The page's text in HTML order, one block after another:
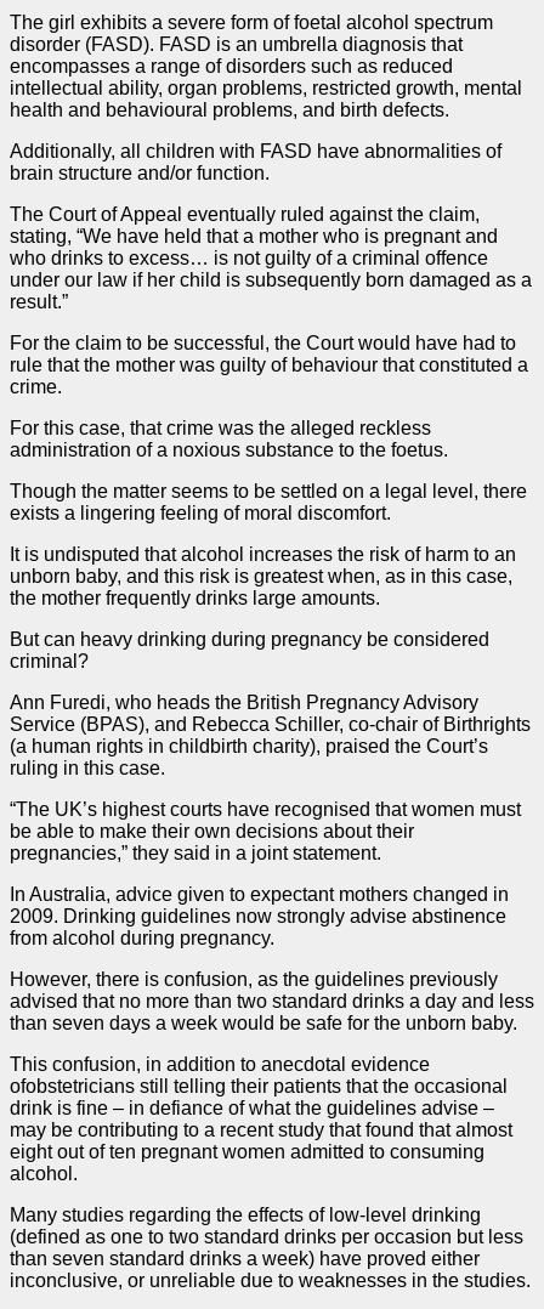
The girl exhibits a severe form of foetal alcohol spectrum
disorder (FASD). FASD is an umbrella diagnosis that
encompasses a range of disorders such as reduced
intellectual ability, organ problems, restricted growth, mental
health and behavioural problems, and birth defects.
Additionally, all children with FASD have abnormalities of
brain structure and/or function.
The Court ofAppeal eventually ruled against the claim,
stating, “We have held that a mother who is pregnant and
who drinks to excess… is not guilty of a criminal offence
under our law if her child is subsequently born damaged as a
result.”
For the claim to be successful, the Court would have had to
rule that the mother was guilty of behaviour that constituted a
crime.
For this case, that crime was the alleged reckless
administration of a noxious substance to the foetus.
Though the matter seems to be settled on a legal level, there
exists a lingering feeling of moral discomfort.
It is undisputed that alcohol increases the risk of harm to an
unborn baby, and this risk is greatest when, as in this case,
the mother frequently drinks large amounts.
But can heavy drinking during pregnancy be considered
criminal?
Ann Furedi, who heads the British Pregnancy Advisory
Service (BPAS), and Rebecca Schiller, co-chair of Birthrights
(a human rights in childbirth charity), praised the Court’s
ruling in this case.
“The UK’s highest courts have recognised that women must
be able to make their own decisions about their
pregnancies,” they said in a joint statement.
In Australia, advice given to expectant mothers changed in
2009. Drinking guidelines now strongly advise abstinence
from alcohol during pregnancy.
However, there is confusion, as the guidelines previously
advised that no more than two standard drinks a day and less
than seven days a week would be safe for the unborn baby.
This confusion, in addition to anecdotal evidence
ofobstetricians still telling their patients that the occasional
drink is fine – in defiance of what the guidelines advise –
may be contributing to a recent study that found that almost
eight out of ten pregnant women admitted to consuming
alcohol.
Many studies regarding the effects of low-level drinking
(defined as one to two standard drinks per occasion but less
than seven standard drinks a week) have proved either
inconclusive, or unreliable due to weaknesses in the studies.